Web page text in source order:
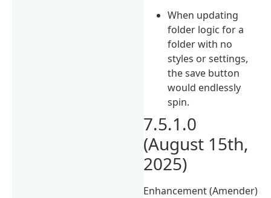
When updating
folder logic for a
folder with no
styles or settings,
the save button
would endlessly
spin.
7.5.1.0
(August 15th,
2025)
Enhancement (Amender)